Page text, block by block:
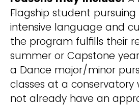
Flagship student
intensive language and
the program fulfills their
summer or Capstone
a Dance major/minor
classes at a conservatory
not already have an